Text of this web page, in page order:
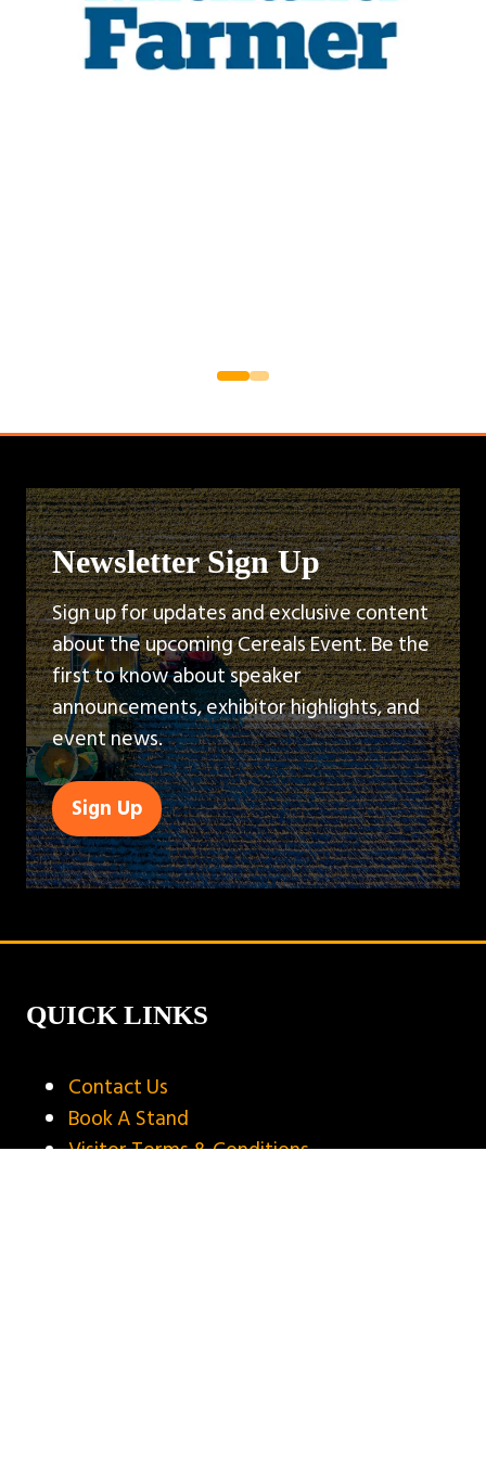
Newsletter Sign Up
Sign up for updates and exclusive content
about the upcoming Cereals Event. Be the
first to know about speaker
announcements, exhibitor highlights, and
event news.
Sign Up
(opens
in
a
tab)
QUICK LINKS
Contact Us
Book A Stand
Visitor Terms & Conditions